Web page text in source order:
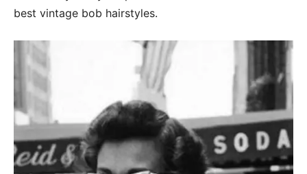
best vintage bob hairstyles.